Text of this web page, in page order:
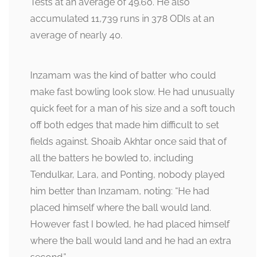
accumulated 11,739 runs in 378 ODIs at an
average of nearly 40.
Inzamam was the kind of batter who could
make fast bowling look slow. He had unusually
quick feet for a man of his size and a soft touch
off both edges that made him difficult to set
fields against. Shoaib Akhtar once said that of
all the batters he bowled to, including
Tendulkar, Lara, and Ponting, nobody played
him better than Inzamam, noting: “He had
placed himself where the ball would land.
However fast I bowled, he had placed himself
where the ball would land and he had an extra